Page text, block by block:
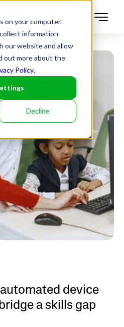
on your computer.
information
our website and allow
out more about the
Policy.
Decline
device
a skills gap